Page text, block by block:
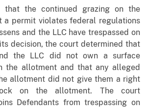
that the continued grazing on the
a permit violates federal regulations
and the LLC have trespassed on
decision, the court determined that
the LLC did not own a surface
the allotment and that any alleged
allotment did not give them a right
on the allotment. The court
Defendants from trespassing on